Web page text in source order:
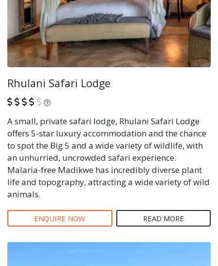
Rhulani Safari Lodge
What is this?
A small, private safari lodge, Rhulani Safari Lodge
offers 5-star luxury accommodation and the chance
to spot the Big 5 and a wide variety of wildlife, with
an unhurried, uncrowded safari experience.
Malaria-free Madikwe has incredibly diverse plant
life and topography, attracting a wide variety of wild
animals.
ENQUIRE NOW READ MORE